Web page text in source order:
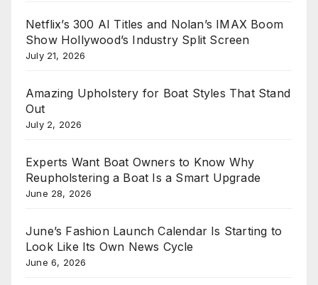
Netflix’s 300 AI Titles and Nolan’s IMAX Boom
Show Hollywood’s Industry Split Screen
July 21, 2026
Amazing Upholstery for Boat Styles That Stand
Out
July 2, 2026
Experts Want Boat Owners to Know Why
Reupholstering a Boat Is a Smart Upgrade
June 28, 2026
June’s Fashion Launch Calendar Is Starting to
Look Like Its Own News Cycle
June 6, 2026